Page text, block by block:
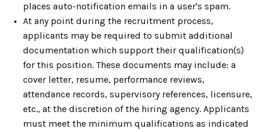
places auto-notification emails in a user's spam.
At any point during the recruitment process,
applicants may be required to submit additional
documentation which support their qualification(s)
for this position. These documents may include: a
cover letter, resume, performance reviews,
attendance records, supervisory references, licensure,
etc., at the discretion of the hiring agency. Applicants
must meet the minimum qualifications as indicated